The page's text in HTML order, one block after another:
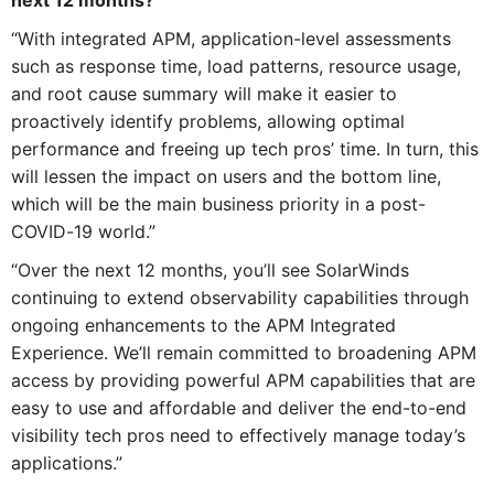
“With integrated APM, application-level assessments
such as response time, load patterns, resource usage,
and root cause summary will make it easier to
proactively identify problems, allowing optimal
performance and freeing up tech pros’ time. In turn, this
will lessen the impact on users and the bottom line,
which will be the main business priority in a post-
COVID-19 world.”
“Over the next 12 months, you’ll see SolarWinds
continuing to extend observability capabilities through
ongoing enhancements to the APM Integrated
Experience. We’ll remain committed to broadening APM
access by providing powerful APM capabilities that are
easy to use and affordable and deliver the end-to-end
visibility tech pros need to effectively manage today’s
applications.”